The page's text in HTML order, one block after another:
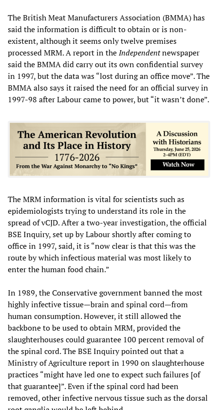
The British Meat Manufacturers Association (BMMA) has
said the information is difficult to obtain or is non-
existent, although it seems only twelve premises
processed MRM. A report in theIndependentnewspaper
said the BMMA did carry out its own confidential survey
in 1997, but the data was “lost during an office move”. The
BMMA also says it raised the need for an official survey in
1997-98 after Labour came to power, but “it wasn’t done”.
The MRM information is vital for scientists such as
epidemiologists trying to understand its role in the
spread of vCJD. After a two-year investigation, the official
BSE Inquiry, set up by Labour shortly after coming to
office in 1997, said, it is “now clear is that this was the
route by which infectious material was most likely to
enter the human food chain.”
In 1989, the Conservative government banned the most
highly infective tissue—brain and spinal cord—from
human consumption. However, it still allowed the
backbone to be used to obtain MRM, provided the
slaughterhouses could guarantee 100 percent removal of
the spinal cord. The BSE Inquiry pointed out that a
Ministry of Agriculture report in 1990 on slaughterhouse
practices “might have led one to expect such failures [of
that guarantee]”. Even if the spinal cord had been
removed, other infective nervous tissue such as the dorsal